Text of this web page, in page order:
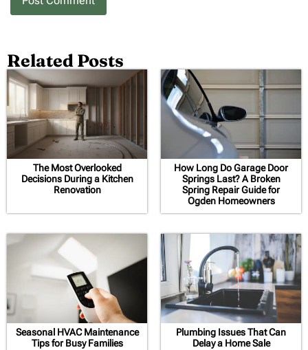
Related Posts
The Most Overlooked
Decisions During a Kitchen
Renovation
How Long Do Garage Door
Springs Last? A Broken
Spring Repair Guide for
Ogden Homeowners
Seasonal HVAC Maintenance
Tips for Busy Families
Plumbing Issues That Can
Delay a Home Sale